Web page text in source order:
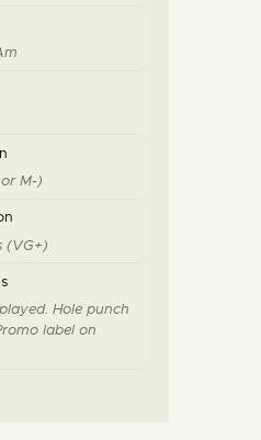
M-)
(VG+)
Hole punch
label on